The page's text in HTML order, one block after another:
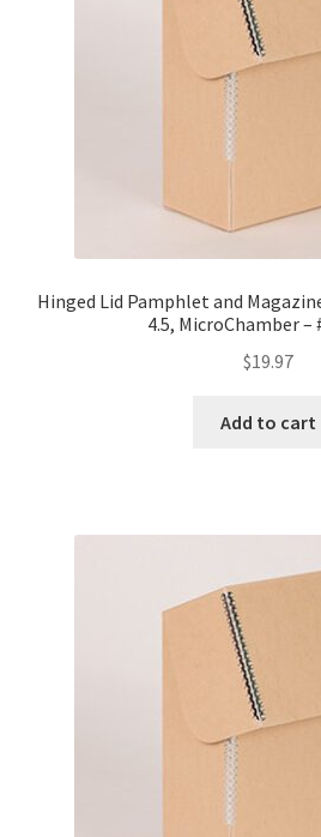
Hinged Lid Pamphlet and
4.5, MicroChamber –
$19.97
Add to cart